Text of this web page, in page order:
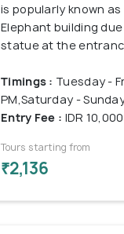
is popularly known
Elephant building
statue at the
Timings : Tuesday -
PM,Saturday -
Entry Fee : IDR 10,000
Tours starting from
₹2,136